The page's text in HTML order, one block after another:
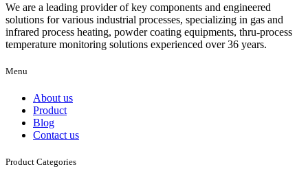
We are a leading provider of key components and engineered
solutions for various industrial processes, specializing in gas and
infrared process heating, powder coating equipments, thru-process
temperature monitoring solutions experienced over 36 years.
Menu
About us
Product
Blog
Contact us
Product Categories